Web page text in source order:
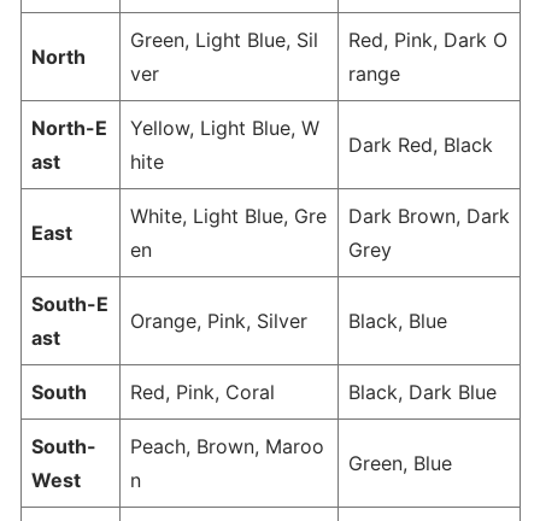
North
Green, Light Blue, Sil
ver
Red, Pink, Dark O
range
North-E
ast
Yellow, Light Blue, W
hite
Dark Red, Black
East
White, Light Blue, Gre
en
Dark Brown, Dark
Grey
South-E
ast
Orange, Pink, Silver Black, Blue
South Red, Pink, Coral Black, Dark Blue
South-
West
Peach, Brown, Maroo
n
Green, Blue